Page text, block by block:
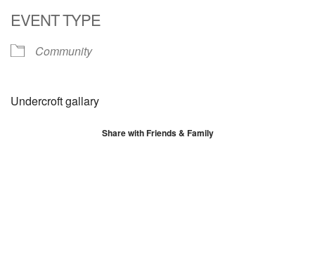
EVENT TYPE
Community
Undercroft gallary
Share with Friends & Family